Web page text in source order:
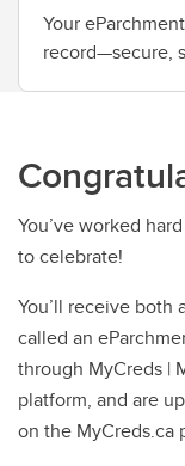
Your
record—secure,
You’ve worked
to celebrate!
You’ll receive both
called an
through MyCreds |
platform, and are
on the MyCreds.ca